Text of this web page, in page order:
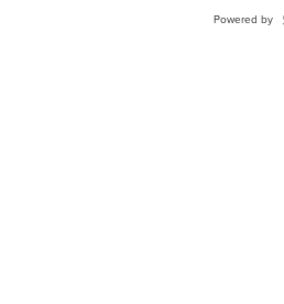
Powered by